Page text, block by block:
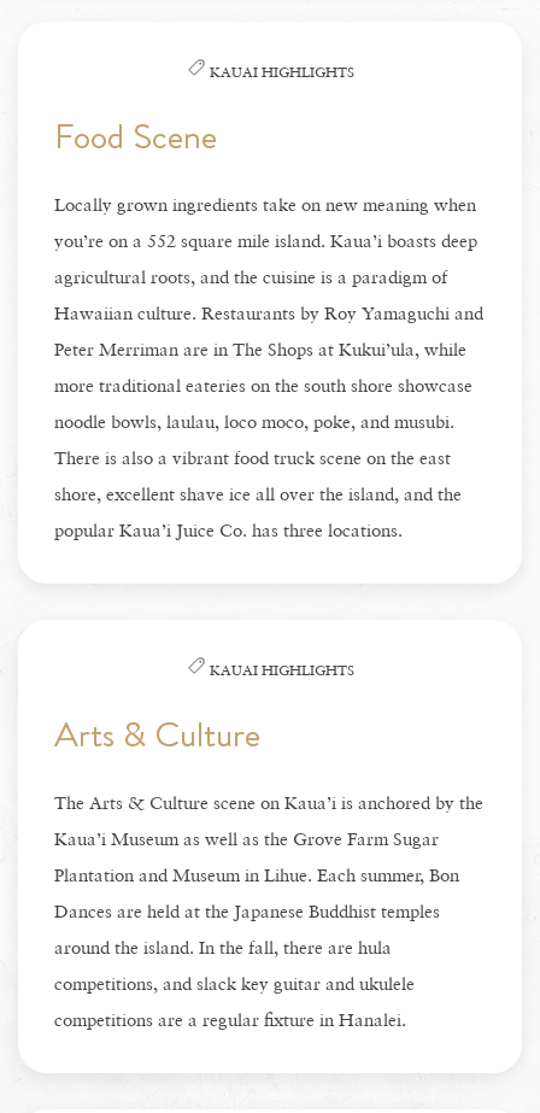
KAUAI HIGHLIGHTS
Food Scene
Locally grown ingredients take on new meaning when
you’re on a 552 square mile island. Kaua’i boasts deep
agricultural roots, and the cuisine is a paradigm of
Hawaiian culture. Restaurants by Roy Yamaguchi and
Peter Merriman are in The Shops at Kukui’ula, while
more traditional eateries on the south shore showcase
noodle bowls, laulau, loco moco, poke, and musubi.
There is also a vibrant food truck scene on the east
shore, excellent shave ice all over the island, and the
popular Kaua’i Juice Co. has three locations.
KAUAI HIGHLIGHTS
Arts & Culture
The Arts & Culture scene on Kaua’i is anchored by the
Kaua’i Museum as well as the Grove Farm Sugar
Plantation and Museum in Lihue. Each summer, Bon
Dances are held at the Japanese Buddhist temples
around the island. In the fall, there are hula
competitions, and slack key guitar and ukulele
competitions are a regular fixture in Hanalei.